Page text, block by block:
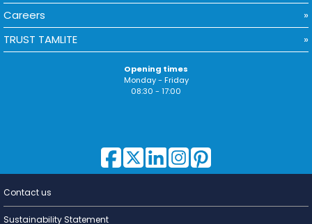
Careers
TRUST TAMLITE
Opening times
Monday - Friday
08:30 - 17:00
Lighting for
Contact us
Sustainability Statement